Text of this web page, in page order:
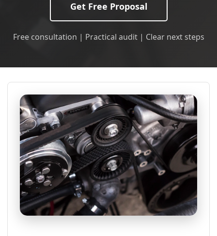
Get Free Proposal
Free consultation | Practical audit | Clear next steps